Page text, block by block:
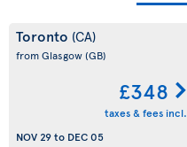
Toronto (CA)
from Glasgow(GB)
£348
taxes & fees incl.
NOV 29to DEC 05